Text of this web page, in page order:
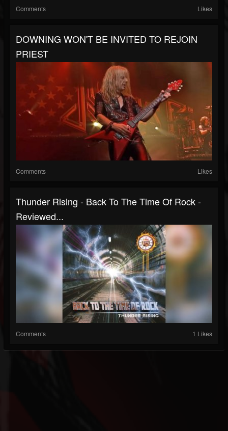
Comments Likes
DOWNING WON'T BE INVITED TO REJOIN
PRIEST
Comments Likes
Thunder Rising - Back To The Time Of Rock -
Reviewed...
Comments 1 Likes